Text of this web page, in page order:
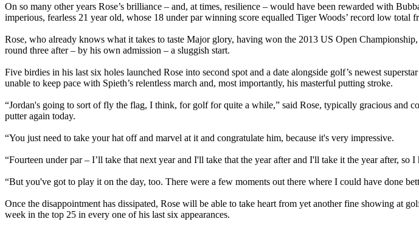
On so many other years Rose’s brilliance – and, at times, resilience – would have been rewarded with
imperious, fearless 21 year old, whose 18 under par winning score equalled Tiger Woods’ record low total
Rose, who already knows what it takes to taste Major glory, having won the 2013 US Open
round three after – by his own admission – a sluggish start.
Five birdies in his last six holes launched Rose into second spot and a date alongside golf’s newest
unable to keep pace with Spieth’s relentless march and, most importantly, his masterful putting stroke.
“Jordan's going to sort of fly the flag, I think, for golf for quite a while,” said Rose, typically gracious and
putter again today.
“You just need to take your hat off and marvel at it and congratulate him, because it's very impressive.
“Fourteen under par – I’ll take that next year and I'll take that the year after and I'll take it the year after, so
“But you've got to play it on the day, too. There were a few moments out there where I could have done
Once the disappointment has dissipated, Rose will be able to take heart from yet another fine showing at
week in the top 25 in every one of his last six appearances.